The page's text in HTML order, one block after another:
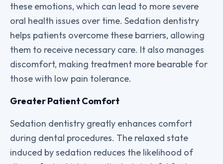
these emotions, which can lead to more severe
oral health issues over time. Sedation dentistry
helps patients overcome these barriers, allowing
them to receive necessary care. It also manages
discomfort, making treatment more bearable for
those with low pain tolerance.
Greater Patient Comfort
Sedation dentistry greatly enhances comfort
during dental procedures. The relaxed state
induced by sedation reduces the likelihood of